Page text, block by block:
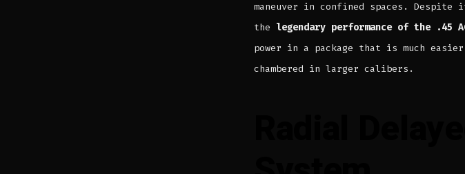
maneuver in confined spaces.
the legendary performance of the .45
power in a package that is much
chambered in larger calibers.